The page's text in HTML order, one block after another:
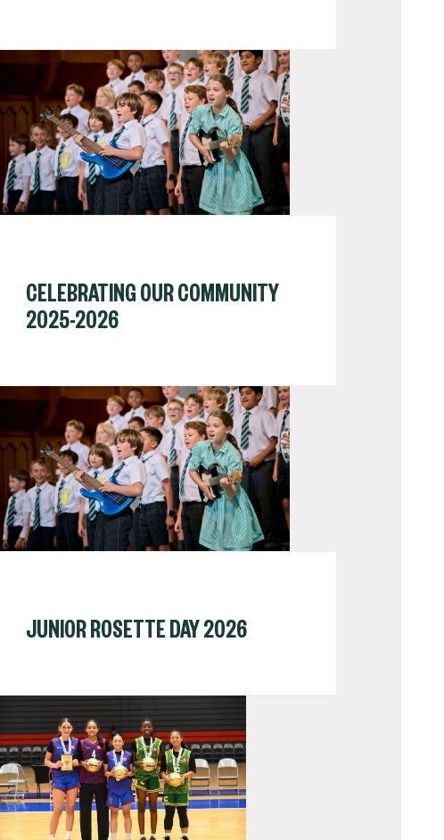
CELEBRATING OUR COMMUNITY
2025-2026
JUNIOR ROSETTE DAY 2026